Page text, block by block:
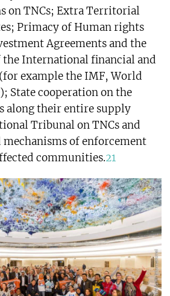
on TNCs; Extra Territorial
Primacy of Human rights
Agreements and the
International financial and
example the IMF, World
State cooperation on the
along their entire supply
Tribunal on TNCs and
of enforcement
communities.21